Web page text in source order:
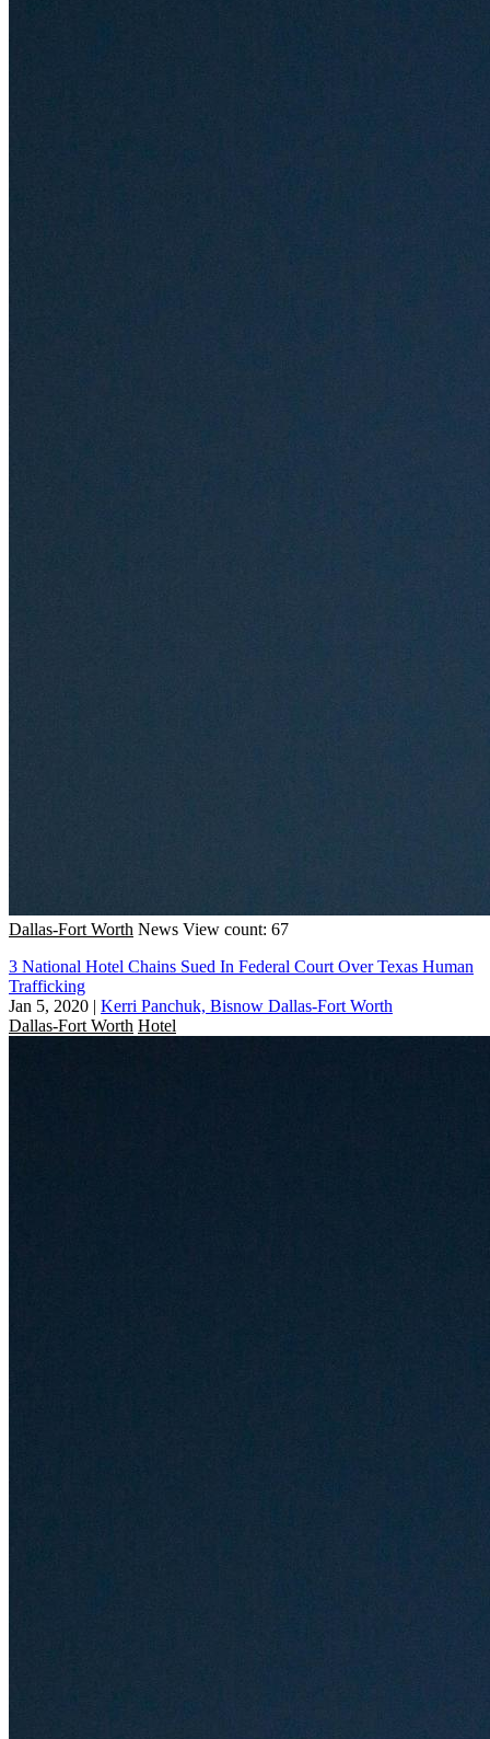
Dallas-Fort Worth News View count: 67
3 National Hotel Chains Sued In Federal Court Over Texas Human
Trafficking
Jan 5, 2020 | Kerri Panchuk, Bisnow Dallas-Fort Worth
Dallas-Fort Worth Hotel